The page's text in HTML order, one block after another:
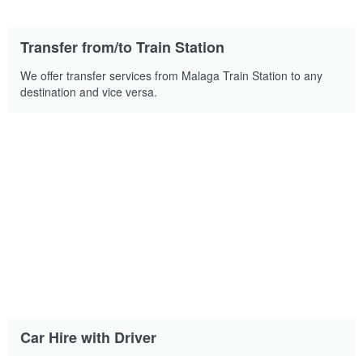
Transfer from/to Train Station
We offer transfer services from Malaga Train Station to any
destination and vice versa.
Car Hire with Driver